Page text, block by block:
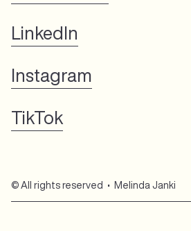
LinkedIn
Instagram
TikTok
© All rights reserved • Melinda Janki